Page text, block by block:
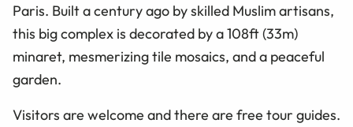
Paris. Built a century ago by skilled Muslim artisans,
this big complex is decorated by a 108ft (33m)
minaret, mesmerizing tile mosaics, and a peaceful
garden.
Visitors are welcome and there are free tour guides.